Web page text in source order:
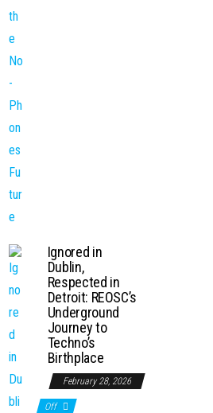
Ignored in
Dublin,
Respected in
Detroit: REOSC’s
Underground
Journey to
Techno’s
Birthplace
February 28, 2026
Off